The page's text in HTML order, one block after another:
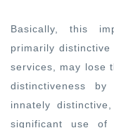
Basically, this
primarily
services, may lose
distinctiveness
innately
significant use